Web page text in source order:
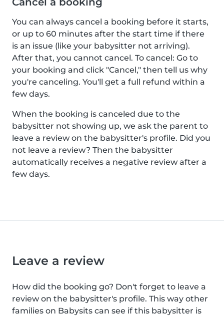
You can always cancel a booking before it starts,
or up to 60 minutes after the start time if there
is an issue (like your babysitter not arriving).
After that, you cannot cancel. To cancel: Go to
your booking and click "Cancel," then tell us why
you're canceling. You'll get a full refund within a
few days.
When the booking is canceled due to the
babysitter not showing up, we ask the parent to
leave a review on the babysitter's profile. Did you
not leave a review? Then the babysitter
automatically receives a negative review after a
few days.
Leave a review
How did the booking go? Don't forget to leave a
review on the babysitter's profile. This way other
families on Babysits can see if this babysitter is